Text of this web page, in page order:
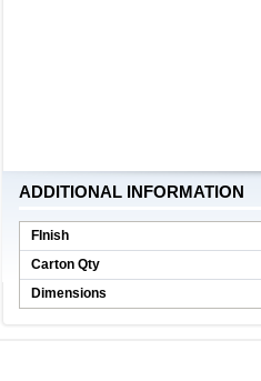
ADDITIONAL INFORMATION
FInish
Carton Qty
Dimensions